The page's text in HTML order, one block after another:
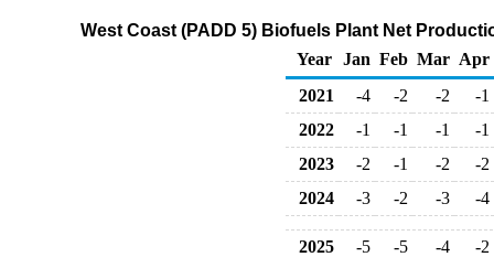
West Coast (PADD 5) Biofuels Plant Net
Year
Jan Feb Mar Apr
2021
-4 -2 -2
-1
2022
-1 -1 -1
-1
2023
-2 -1 -2
-2
2024
-3 -2 -3 -4
2025 -5 -5 -4
-2